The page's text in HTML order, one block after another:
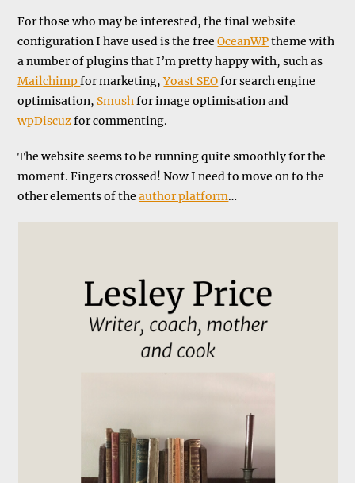
For those who may be interested, the final website
configuration I have used is the freeOceanWPtheme with
a number of plugins that I’m pretty happy with, such as
Mailchimpfor marketing,Yoast SEOfor search engine
optimisation, Smushfor image optimisation and
wpDiscuzfor commenting.
The website seems to be running quite smoothly for the
moment. Fingers crossed! Now I need to move on to the
other elements of theauthor platform…